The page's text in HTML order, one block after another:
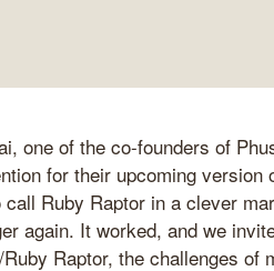
one of the co-founders of
for their upcoming version
Ruby Raptor in a clever
again. It worked, and we
Raptor, the challenges of